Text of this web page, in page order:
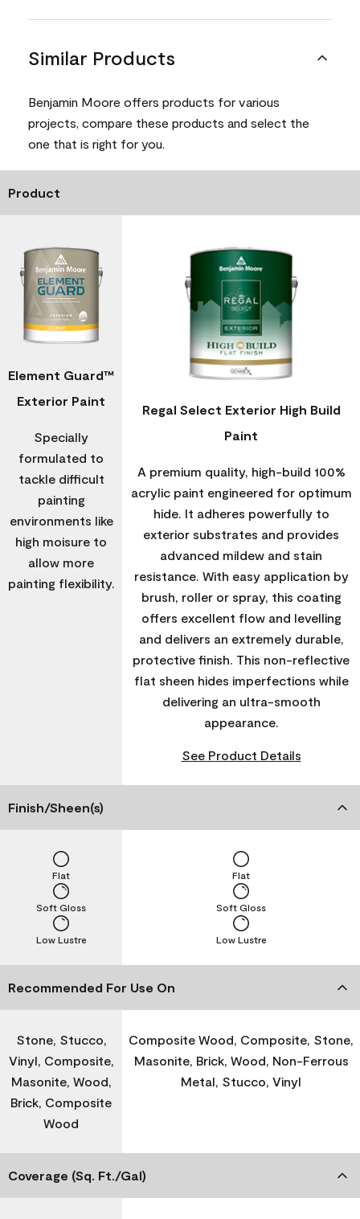
Similar Products
Benjamin Moore offers products for various
projects, compare these products and select the
one that is right for you.
Product
Element Guard™
Exterior Paint
Specially
formulated to
tackle difficult
painting
environments like
high moisure to
allow more
painting flexibility.
Regal Select Exterior High Build
Paint
A premium quality, high-build 100%
acrylic paint engineered for optimum
hide. It adheres powerfully to
exterior substrates and provides
advanced mildew and stain
resistance. With easy application by
brush, roller or spray, this coating
offers excellent flow and levelling
and delivers an extremely durable,
protective finish. This non-reflective
flat sheen hides imperfections while
delivering an ultra-smooth
appearance.
See Product Details
Finish/Sheen(s)
Low Lustre
Soft Gloss
Flat
Low Lustre
Soft Gloss
Flat
Recommended For Use On
Stone, Stucco,
Vinyl, Composite,
Masonite, Wood,
Brick, Composite
Wood
Composite Wood, Composite, Stone,
Masonite, Brick, Wood, Non-Ferrous
Metal, Stucco, Vinyl
Coverage (Sq. Ft./Gal)